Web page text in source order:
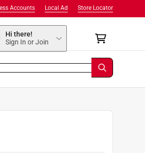
Store Locator
Local Ad
Accounts
Hi there!
Sign In or Join